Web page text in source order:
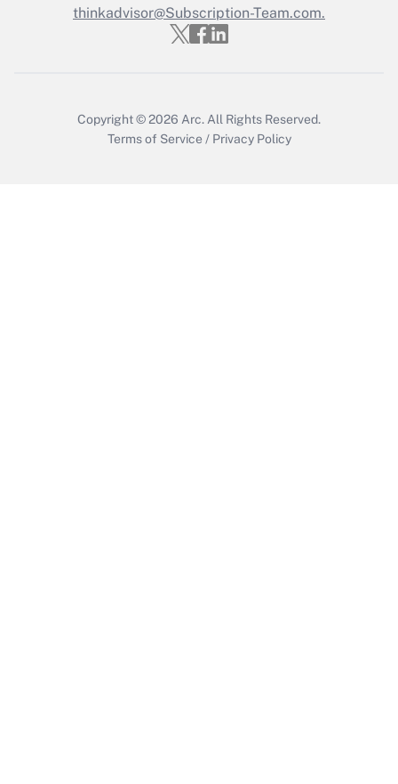
thinkadvisor@Subscription-Team.com.
Copyright © 2026 Arc. All Rights Reserved.
Terms of Service / Privacy Policy